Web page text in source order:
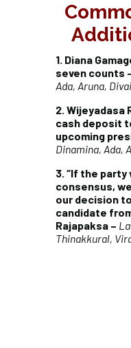
1. Diana
seven counts
Ada, Aruna,
2. Wijeyadasa
cash deposit
upcoming
Dinamina, Ada,
3. “If the
consensus,
our decision
candidate
Rajapaksa –
Thinakkural,